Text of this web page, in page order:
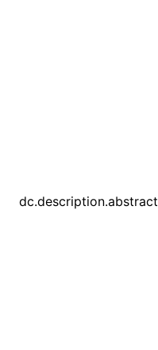
dc.description.abstract